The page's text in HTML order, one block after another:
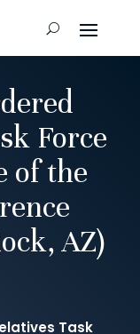
Force
of the
AZ)
Task